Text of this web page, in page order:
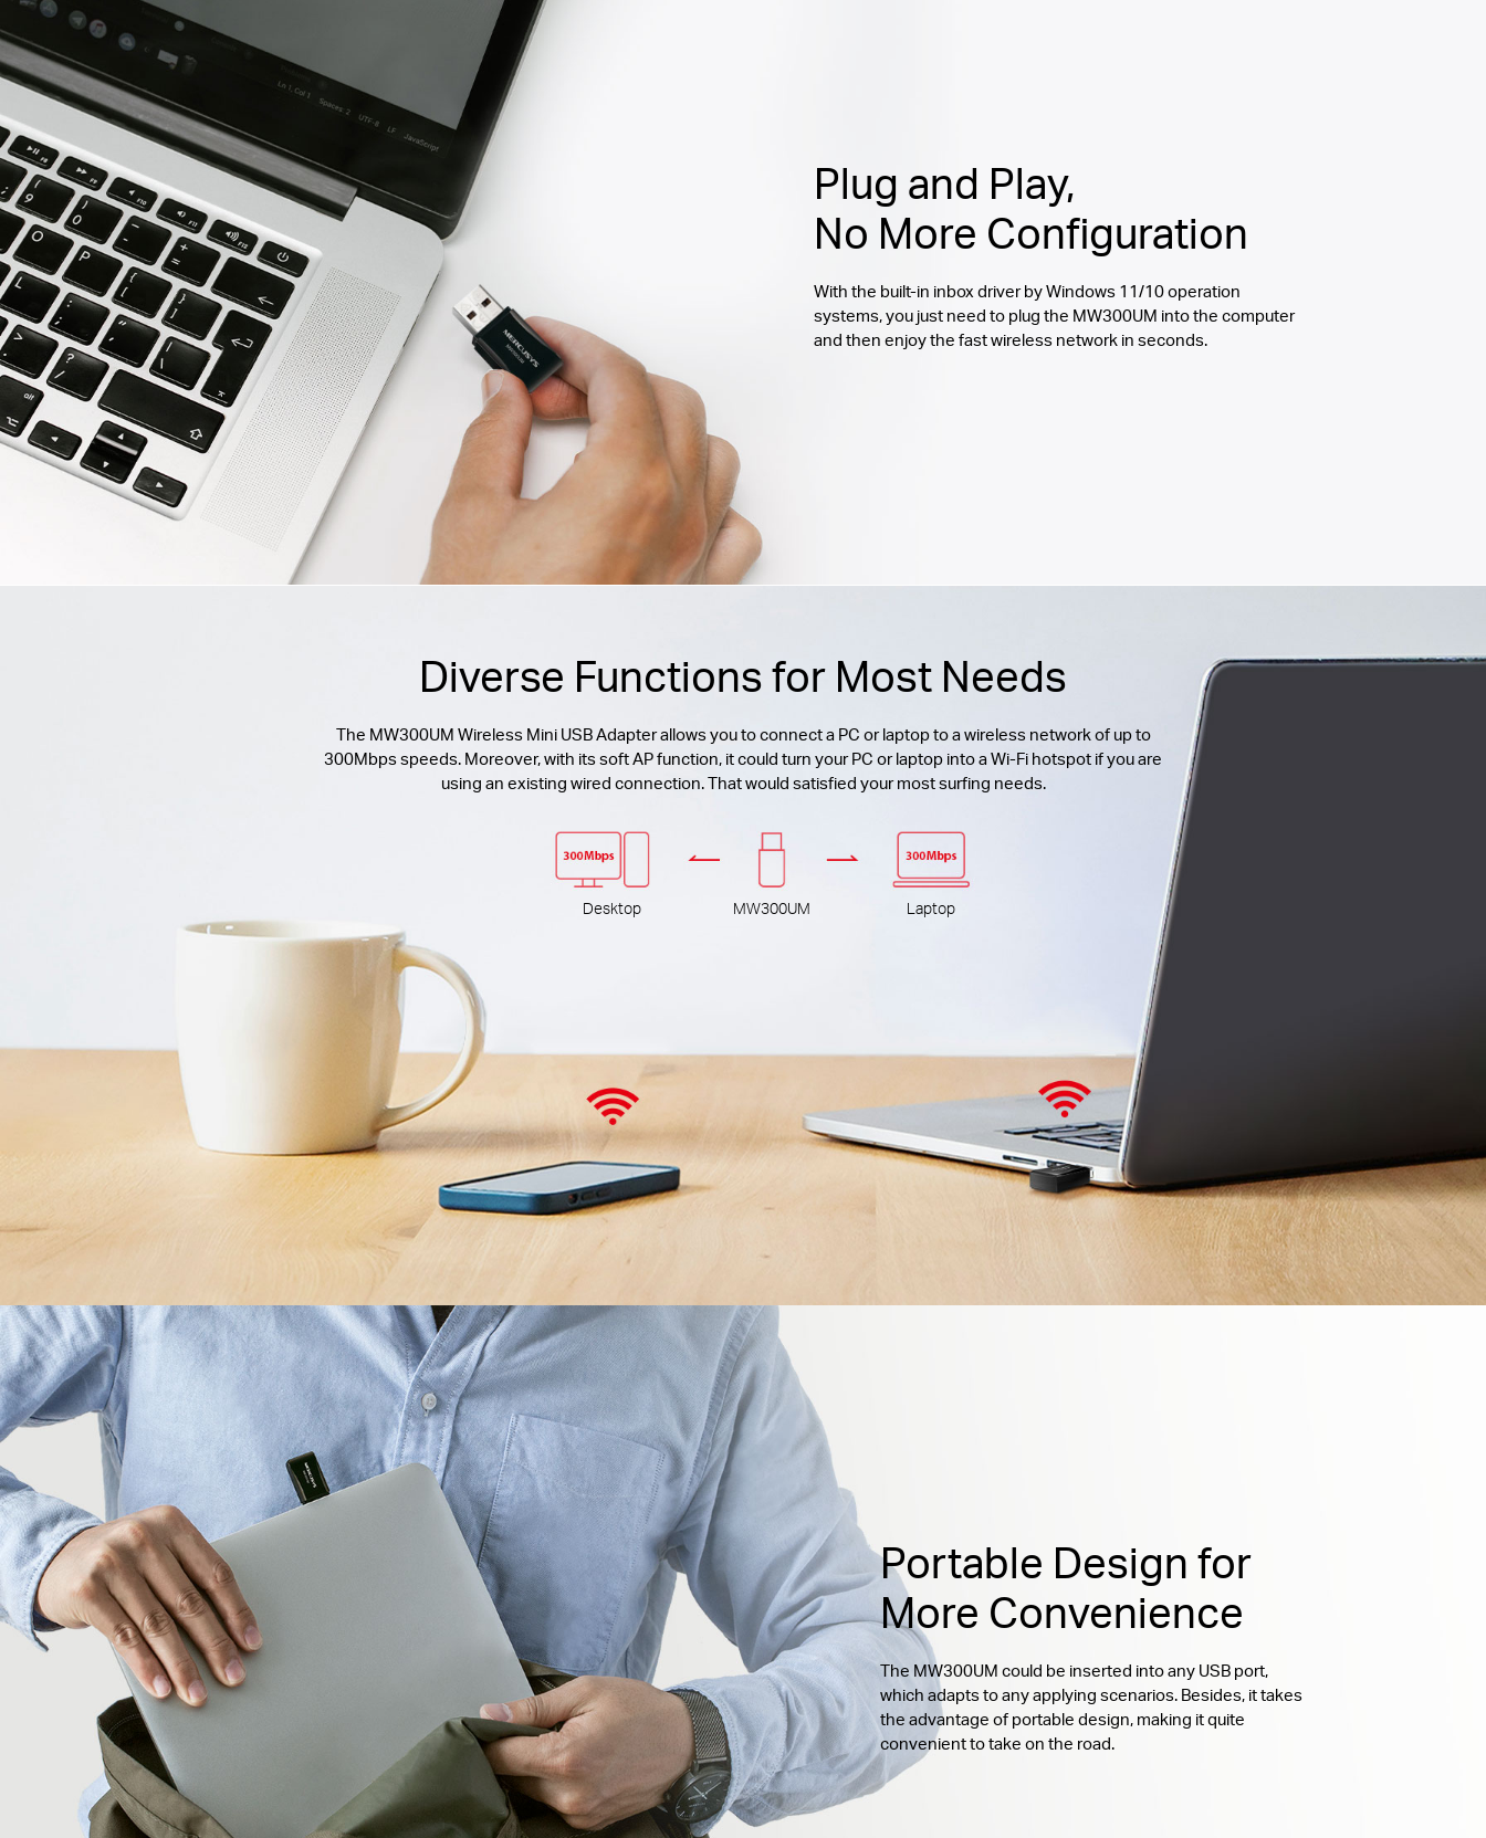
Plug and Play,
No More Configuration
With the built-in inbox driver by Windows 11/10 operation
systems, you just need to plug the MW300UM into the computer
and then enjoy the fast wireless network in seconds.
Diverse Functions for Most Needs
The MW300UM Wireless Mini USB Adapter allows you to connect a PC or laptop to a wireless network of up to
300Mbps speeds. Moreover, with its soft AP function, it could turn your PC or laptop into a Wi-Fi hotspot if you are
using an existing wired connection. That would satisfied your most surfing needs.
Desktop MW300UM Laptop
Portable Design for
More Convenience
The MW300UM could be inserted into any USB port,
which adapts to any applying scenarios. Besides, it takes
the advantage of portable design, making it quite
convenient to take on the road.